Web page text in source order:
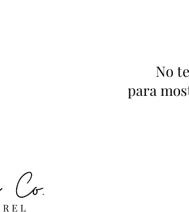
No
para